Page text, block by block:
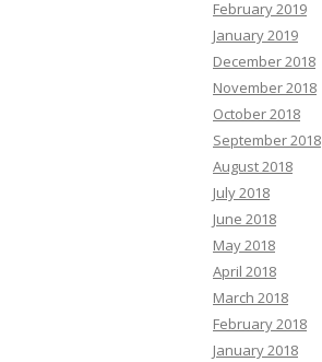
February 2019
January 2019
December 2018
November 2018
October 2018
September 2018
August 2018
July 2018
June 2018
May 2018
April 2018
March 2018
February 2018
January 2018